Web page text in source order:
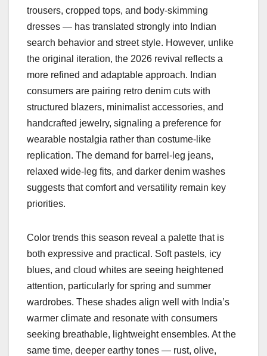
trousers, cropped tops, and body-skimming
dresses — has translated strongly into Indian
search behavior and street style. However, unlike
the original iteration, the 2026 revival reflects a
more refined and adaptable approach. Indian
consumers are pairing retro denim cuts with
structured blazers, minimalist accessories, and
handcrafted jewelry, signaling a preference for
wearable nostalgia rather than costume-like
replication. The demand for barrel-leg jeans,
relaxed wide-leg fits, and darker denim washes
suggests that comfort and versatility remain key
priorities.
Color trends this season reveal a palette that is
both expressive and practical. Soft pastels, icy
blues, and cloud whites are seeing heightened
attention, particularly for spring and summer
wardrobes. These shades align well with India’s
warmer climate and resonate with consumers
seeking breathable, lightweight ensembles. At the
same time, deeper earthy tones — rust, olive,